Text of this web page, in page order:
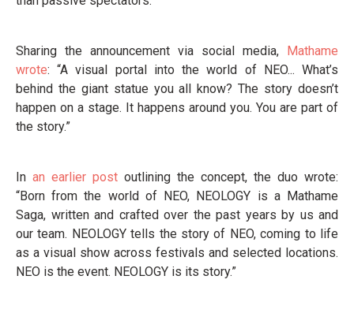
Sharing the announcement via social media, Mathame
wrote: “A visual portal into the world of NEO... What’s
behind the giant statue you all know? The story doesn’t
happen on a stage. It happens around you. You are part of
the story.”
In an earlier post outlining the concept, the duo wrote:
“Born from the world of NEO, NEOLOGY is a Mathame
Saga, written and crafted over the past years by us and
our team. NEOLOGY tells the story of NEO, coming to life
as a visual show across festivals and selected locations.
NEO is the event. NEOLOGY is its story.”